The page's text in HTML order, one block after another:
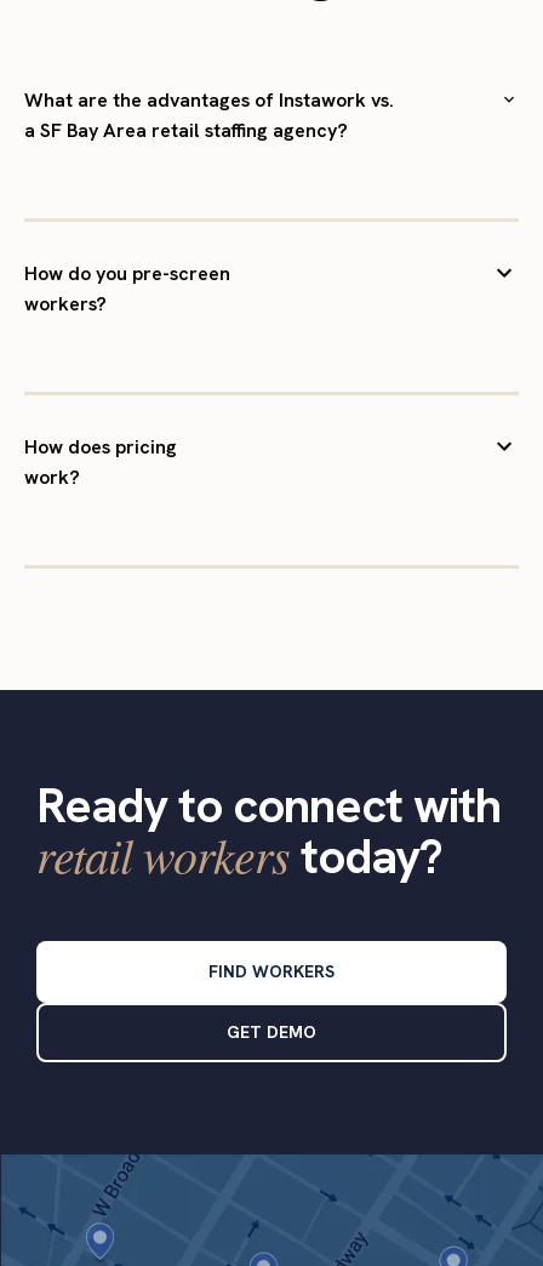
What are the advantages of Instawork vs.
a SF Bay Area retail staffing agency?
How do you pre-screen
workers?
How does pricing
work?
Ready to connect with
retail workerstoday?
FIND WORKERS
GET DEMO